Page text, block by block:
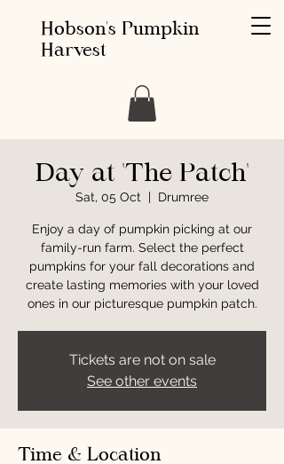
Hobson's Pumpkin
Harvest
Day at 'The Patch'
Sat, 05 Oct
  |
Drumree
Enjoy a day of pumpkin picking at our
family-run farm. Select the perfect
pumpkins for your fall decorations and
create lasting memories with your loved
ones in our picturesque pumpkin patch.
Tickets are not on sale
See other events
Time & Location